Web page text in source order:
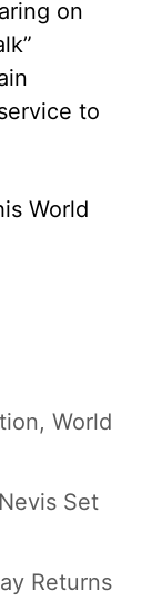
on
to
World
, World
Set
Returns